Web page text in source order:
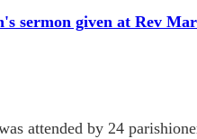
sermon given at Rev
attended by 24